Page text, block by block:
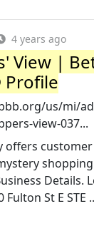
4 years ago
View |
us/mi/
view-037...
offers
Details.
Fulton St E STE